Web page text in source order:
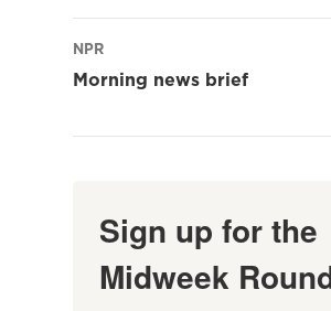
NPR
Morning news brief
Sign up for the
Midweek